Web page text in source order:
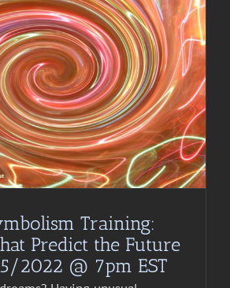
Training:
Predict the Future
2022 @ 7pm EST